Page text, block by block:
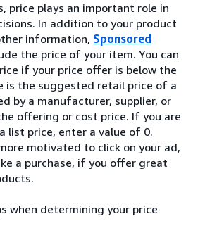
price plays an important role in
In addition to your product
information, Sponsored
the price of your item. You can
if your price offer is below the
is the suggested retail price of a
by a manufacturer, supplier, or
offering or cost price. If you are
list price, enter a value of 0.
motivated to click on your ad,
a purchase, if you offer great
when determining your price